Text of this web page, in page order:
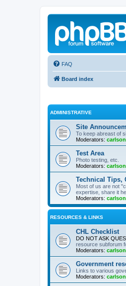
FAQ
Board index
ADMINISTRATIVE
Site
To keep abreast of
Moderators:
Test Area
Photo testing, etc.
Moderators:
Technical Tips,
Most of us are not
expertise, share it
Moderators:
RESOURCES & LINKS
CHL Checklist
DO NOT ASK
resource subforum
Moderators:
Government
Links to various
Moderators: